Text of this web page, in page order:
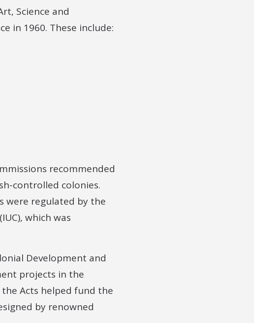
Science and
in 1960. These include:
recommended
controlled colonies.
were regulated by the
which was
Development and
projects in the
Acts helped fund the
by renowned